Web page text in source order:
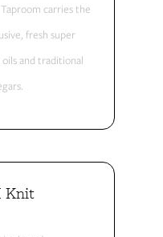
carries the
fresh super
and traditional
Knit